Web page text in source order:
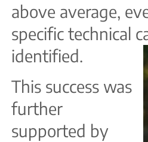
above average,
specific technical
identified.
This success was
further
supported by